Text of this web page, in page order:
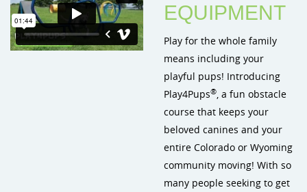
Wyoming
Play That Moves You
Customer Testimonials
BigToys
Cre8Play
ID
ELEVATE® Fitness Course
Outdoor Fitness Equipment
School Playground Equipment
Daycare & Preschool Playground
Playground Equipment for Churches
Playground Equipment for Apartment Complex
Playground Funding
Purchasing Contracts
Video Gallery
Signature Projects
EQUIPMENT
Play for the whole family
means including your
playful pups! Introducing
Play4Pups®, a fun obstacle
course that keeps your
beloved canines and your
entire Colorado or Wyoming
community moving! With so
many people seeking to get